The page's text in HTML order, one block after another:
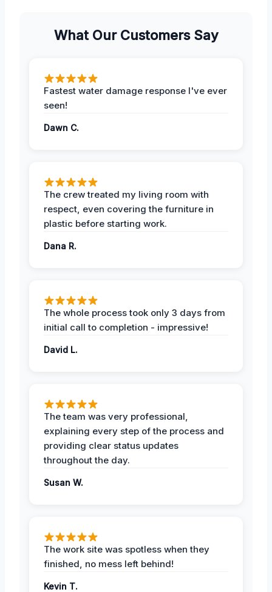
What Our Customers Say
Fastest water damage response I've ever
seen!
Dawn C.
The crew treated my living room with
respect, even covering the furniture in
plastic before starting work.
Dana R.
The whole process took only 3 days from
initial call to completion - impressive!
David L.
The team was very professional,
explaining every step of the process and
providing clear status updates
throughout the day.
Susan W.
The work site was spotless when they
finished, no mess left behind!
Kevin T.